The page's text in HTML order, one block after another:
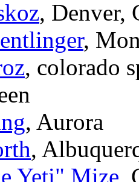
, Denver,
,
, colorado
, Aurora
,
Yeti" Mize,